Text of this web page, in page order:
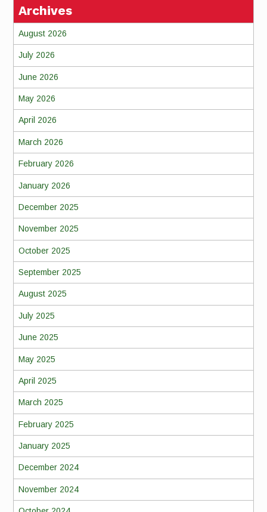
Archives
August 2026
July 2026
June 2026
May 2026
April 2026
March 2026
February 2026
January 2026
December 2025
November 2025
October 2025
September 2025
August 2025
July 2025
June 2025
May 2025
April 2025
March 2025
February 2025
January 2025
December 2024
November 2024